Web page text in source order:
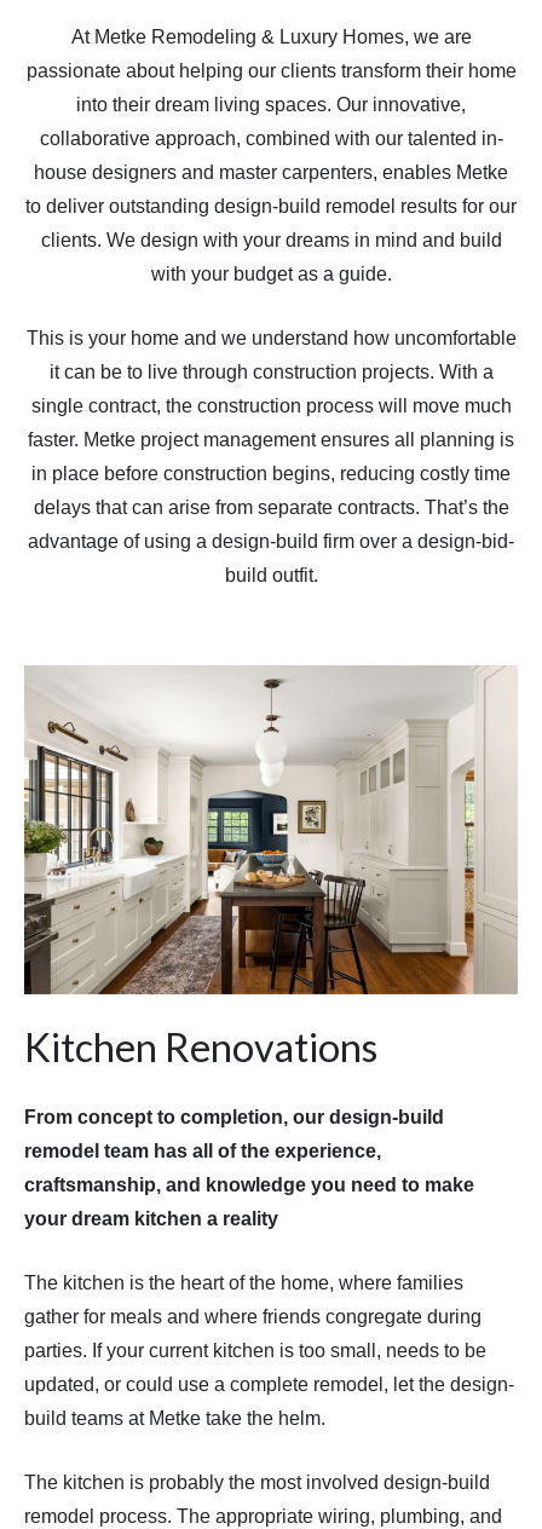
At Metke Remodeling & Luxury Homes, we are
passionate about helping our clients transform their home
into their dream living spaces. Our innovative,
collaborative approach, combined with our talented in-
house designers and master carpenters, enables Metke
to deliver outstanding design-build remodel results for our
clients. We design with your dreams in mind and build
with your budget as a guide.
This is your home and we understand how uncomfortable
it can be to live through construction projects. With a
single contract, the construction process will move much
faster. Metke project management ensures all planning is
in place before construction begins, reducing costly time
delays that can arise from separate contracts. That’s the
advantage of using a design-build firm over a design-bid-
build outfit.
Kitchen Renovations
From concept to completion, our design-build
remodel team has all of the experience,
craftsmanship, and knowledge you need to make
your dream kitchen a reality
The kitchen is the heart of the home, where families
gather for meals and where friends congregate during
parties. If your current kitchen is too small, needs to be
updated, or could use a complete remodel, let the design-
build teams at Metke take the helm.
The kitchen is probably the most involved design-build
remodel process. The appropriate wiring, plumbing, and